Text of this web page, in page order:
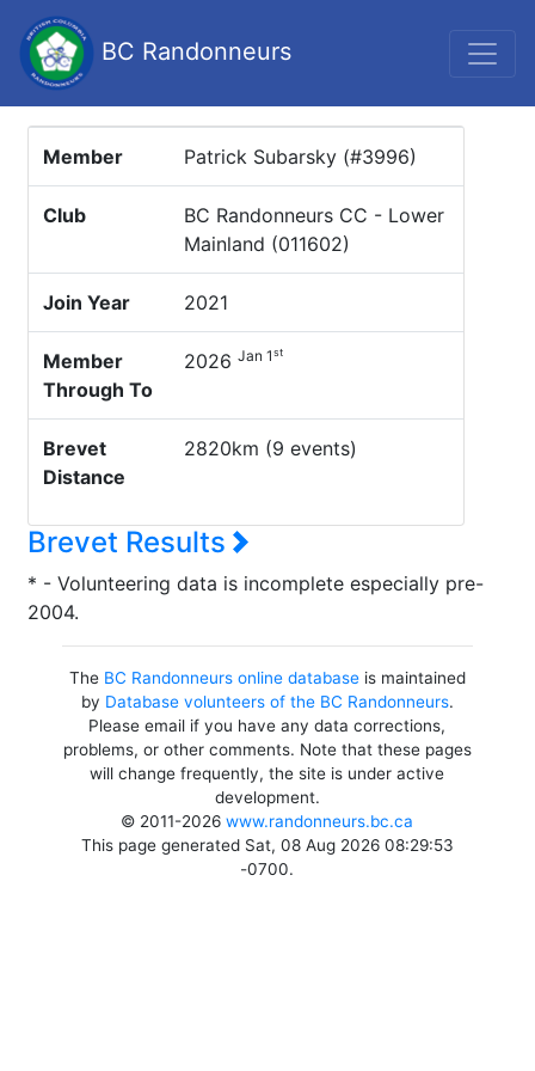
BC Randonneurs
Member Patrick Subarsky (#3996)
Club
BC Randonneurs CC - Lower
Mainland (011602)
Join Year 2021
Member
Through To
2026 Jan 1st
Brevet
Distance
2820km (9 events)
Brevet Results
* - Volunteering data is incomplete especially pre-
2004.
The BC Randonneurs online databaseis maintained
by Database volunteers of the BC Randonneurs.
Please email if you have any data corrections,
problems, or other comments. Note that these pages
will change frequently, the site is under active
development.
© 2011-2026www.randonneurs.bc.ca
This page generated Sat, 08 Aug 2026 08:29:53
-0700.